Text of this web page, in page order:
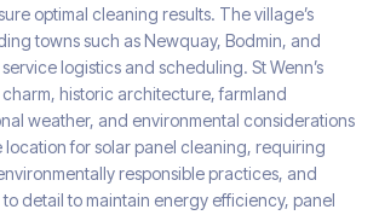
optimal cleaning results. The village’s
towns such as Newquay, Bodmin, and
logistics and scheduling. St Wenn’s
historic architecture, farmland
weather, and environmental considerations
location for solar panel cleaning, requiring
responsible practices, and
detail to maintain energy efficiency, panel